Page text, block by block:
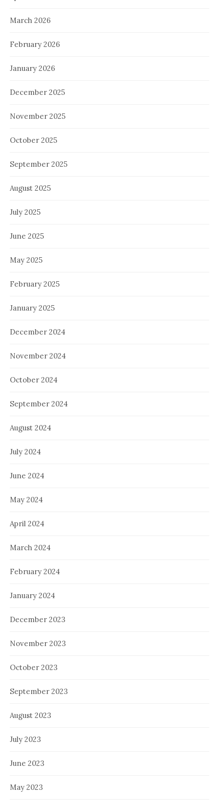
March 2026
February 2026
January 2026
December 2025
November 2025
October 2025
September 2025
August 2025
July 2025
June 2025
May 2025
February 2025
January 2025
December 2024
November 2024
October 2024
September 2024
August 2024
July 2024
June 2024
May 2024
April 2024
March 2024
February 2024
January 2024
December 2023
November 2023
October 2023
September 2023
August 2023
July 2023
June 2023
May 2023